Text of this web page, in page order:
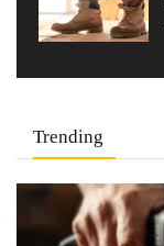
Trending